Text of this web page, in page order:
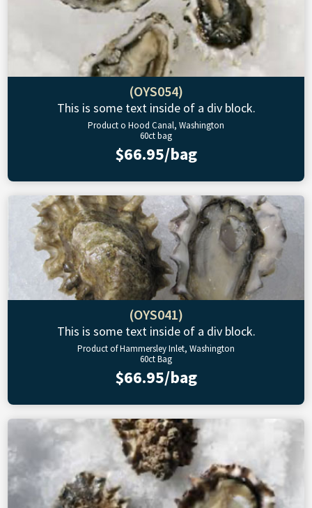
(OYS054)
This is some text inside of a div block.
Product o Hood Canal, Washington
60ct bag
$66.95/bag
(OYS041)
This is some text inside of a div block.
Product of Hammersley Inlet, Washington
60ct Bag
$66.95/bag